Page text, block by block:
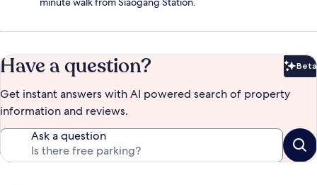
Have a question? Beta
Get instant answers with AI powered search of property
information and reviews.
Ask a question